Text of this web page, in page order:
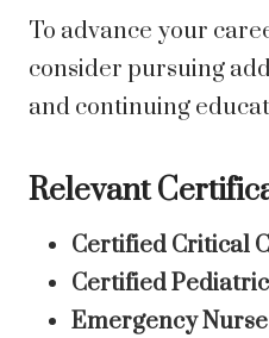
To advance your
consider pursuing
and continuing
Relevant
Certified Critical
Certified
Emergency